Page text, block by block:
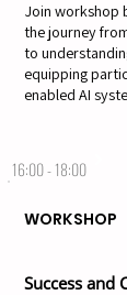
Join workshop
the journey
to
equipping
enabled AI
16:00 - 18:00
WORKSHOP
Success and